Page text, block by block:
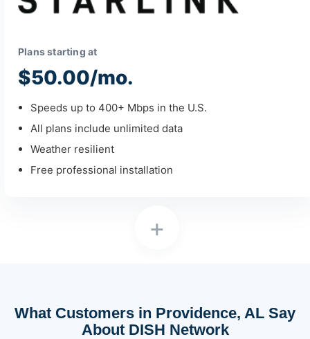
+
Plans starting at
$50.00/mo.
Speeds up to 400+ Mbps in the U.S.
All plans include unlimited data
Weather resilient
Free professional installation
What Customers in Providence, AL Say
About DISH Network